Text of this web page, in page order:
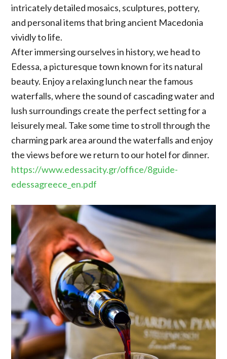
intricately detailed mosaics, sculptures, pottery,
and personal items that bring ancient Macedonia
vividly to life.
After immersing ourselves in history, we head to
Edessa, a picturesque town known for its natural
beauty. Enjoy a relaxing lunch near the famous
waterfalls, where the sound of cascading water and
lush surroundings create the perfect setting for a
leisurely meal. Take some time to stroll through the
charming park area around the waterfalls and enjoy
the views before we return to our hotel for dinner.
https://www.edessacity.gr/office/8guide-
edessagreece_en.pdf